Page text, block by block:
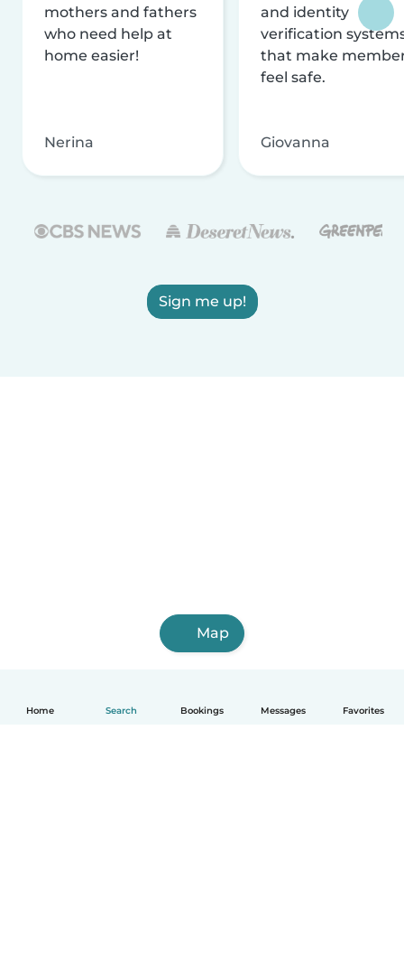
Home Search Bookings Messages Favorites
mothers and fathers
who need help at
home easier!
Nerina
and identity
verification
that make
feel safe.
Giovanna
Sign me up!
Map